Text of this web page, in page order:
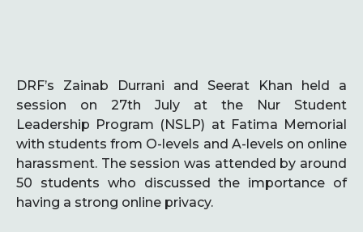
DRF’s Zainab Durrani and Seerat Khan held a
session on 27th July at the Nur Student
Leadership Program (NSLP) at Fatima Memorial
with students from O-levels and A-levels on online
harassment. The session was attended by around
50 students who discussed the importance of
having a strong online privacy.